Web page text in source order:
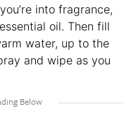
into fragrance,
oil. Then fill
water, up to the
and wipe as you